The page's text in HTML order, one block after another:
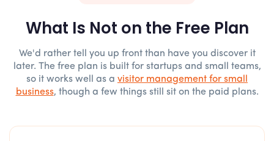
What Is Not on the Free Plan
We'd rather tell you up front than have you discover it
later. The free plan is built for startups and small teams,
so it works well as a visitor management for small
business, though a few things still sit on the paid plans.